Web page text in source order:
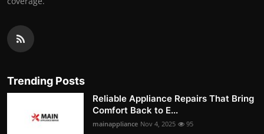
Trending Posts
Reliable Appliance Repairs That Bring
Comfort Back to E...
mainappliance Nov 4, 2025 95